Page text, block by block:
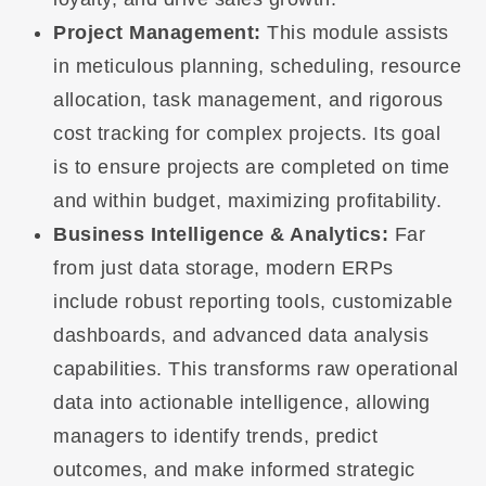
Project Management: This module assists
in meticulous planning, scheduling, resource
allocation, task management, and rigorous
cost tracking for complex projects. Its goal
is to ensure projects are completed on time
and within budget, maximizing profitability.
Business Intelligence & Analytics: Far
from just data storage, modern ERPs
include robust reporting tools, customizable
dashboards, and advanced data analysis
capabilities. This transforms raw operational
data into actionable intelligence, allowing
managers to identify trends, predict
outcomes, and make informed strategic